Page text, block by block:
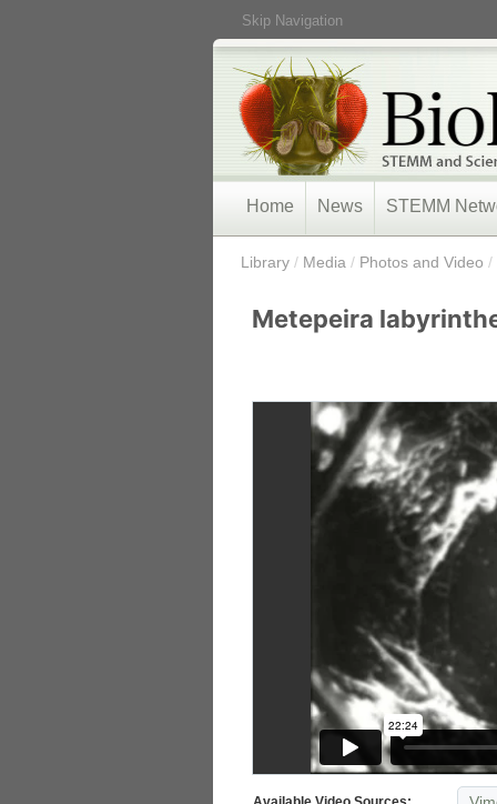
Skip Navigation
Home News STEMM
Library / Media / Photos and Video /
Metepeira